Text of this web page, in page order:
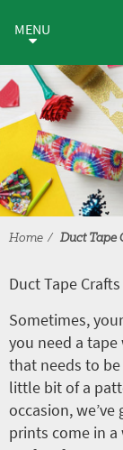
Duct
MENU
Home Duct Tape
Duct Tape Crafts
Sometimes,
you need a
that needs to
little bit of a
occasion,
prints come in